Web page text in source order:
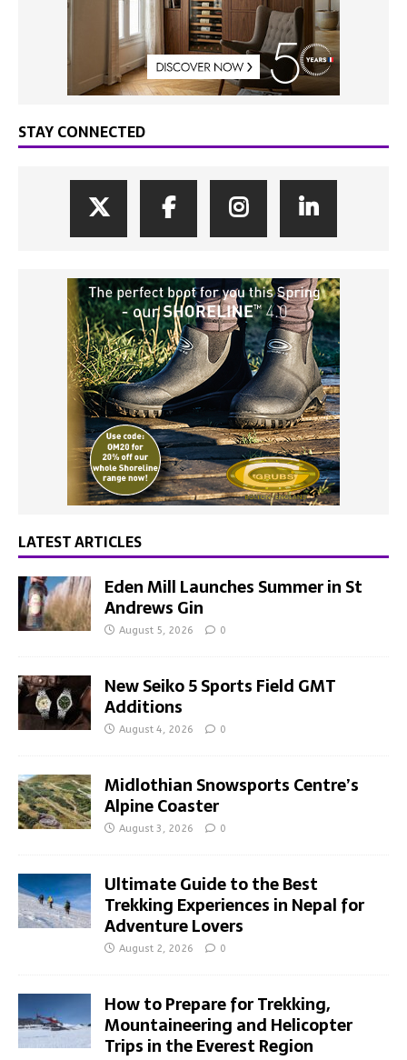
STAY CONNECTED
LATEST ARTICLES
Eden Mill Launches Summer in St
Andrews Gin
August 5, 2026 0
New Seiko 5 Sports Field GMT
Additions
August 4, 2026 0
Midlothian Snowsports Centre’s
Alpine Coaster
August 3, 2026 0
Ultimate Guide to the Best
Trekking Experiences in Nepal for
Adventure Lovers
August 2, 2026 0
How to Prepare for Trekking,
Mountaineering and Helicopter
Trips in the Everest Region